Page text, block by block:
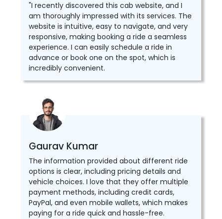
"I recently discovered this cab website, and I
am thoroughly impressed with its services. The
website is intuitive, easy to navigate, and very
responsive, making booking a ride a seamless
experience. I can easily schedule a ride in
advance or book one on the spot, which is
incredibly convenient.
Gaurav Kumar
The information provided about different ride
options is clear, including pricing details and
vehicle choices. I love that they offer multiple
payment methods, including credit cards,
PayPal, and even mobile wallets, which makes
paying for a ride quick and hassle-free.